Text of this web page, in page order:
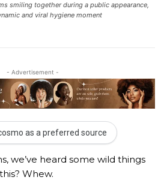
smiling together during a public appearance,
and viral hygiene moment
- Advertisement -
as a preferred source
we’ve heard some wild things
Whew.